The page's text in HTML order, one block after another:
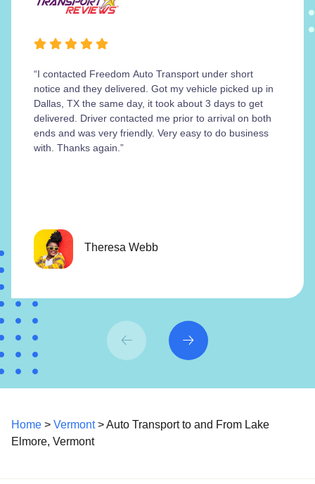
“I contacted Freedom Auto Transport under short
notice and they delivered. Got my vehicle picked up in
Dallas, TX the same day, it took about 3 days to get
delivered. Driver contacted me prior to arrival on both
ends and was very friendly. Very easy to do business
with. Thanks again.”
Theresa Webb
Home > Vermont> Auto Transport to and From Lake
Elmore, Vermont